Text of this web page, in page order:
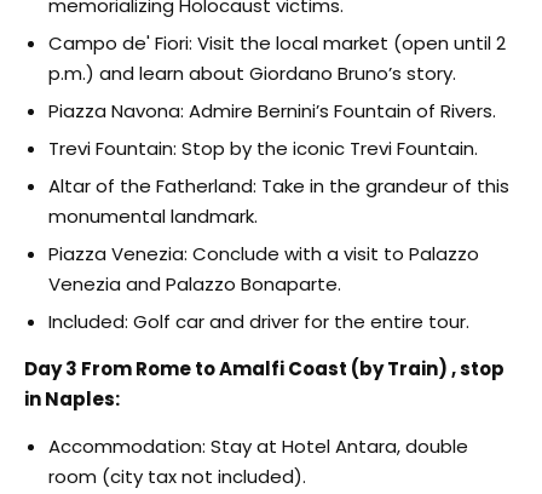
memorializing Holocaust victims.
Campo de' Fiori: Visit the local market (open until 2
p.m.) and learn about Giordano Bruno’s story.
Piazza Navona: Admire Bernini’s Fountain of Rivers.
Trevi Fountain: Stop by the iconic Trevi Fountain.
Altar of the Fatherland: Take in the grandeur of this
monumental landmark.
Piazza Venezia: Conclude with a visit to Palazzo
Venezia and Palazzo Bonaparte.
Included: Golf car and driver for the entire tour.
Day 3 From Rome to Amalfi Coast (by Train) , stop
in Naples:
Accommodation: Stay at Hotel Antara, double
room (city tax not included).